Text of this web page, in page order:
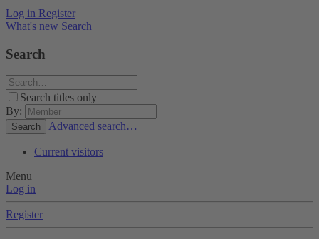
Log in Register
What's new Search
Search
Search titles only
By:
Search Advanced search…
Current visitors
Menu
Log in
Register